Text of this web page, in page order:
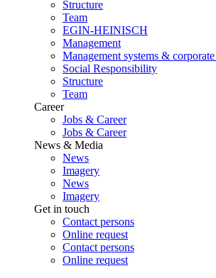
Structure
Team
EGIN-HEINISCH
Management
Management systems &
Social Responsibility
Structure
Team
Career
Jobs & Career
Jobs & Career
News & Media
News
Imagery
News
Imagery
Get in touch
Contact persons
Online request
Contact persons
Online request